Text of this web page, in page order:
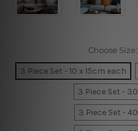
Choose Size:
3 Piece Set - 10 x 15cm each
3 Piece Set -
3 Piece Set -